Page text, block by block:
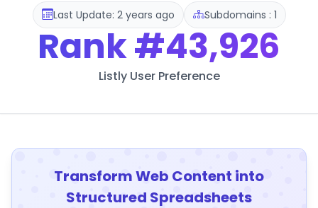
Last Update: 2 years ago Subdomains : 1
Rank#43,926
Listly User Preference
Transform Web Content into
Structured Spreadsheets